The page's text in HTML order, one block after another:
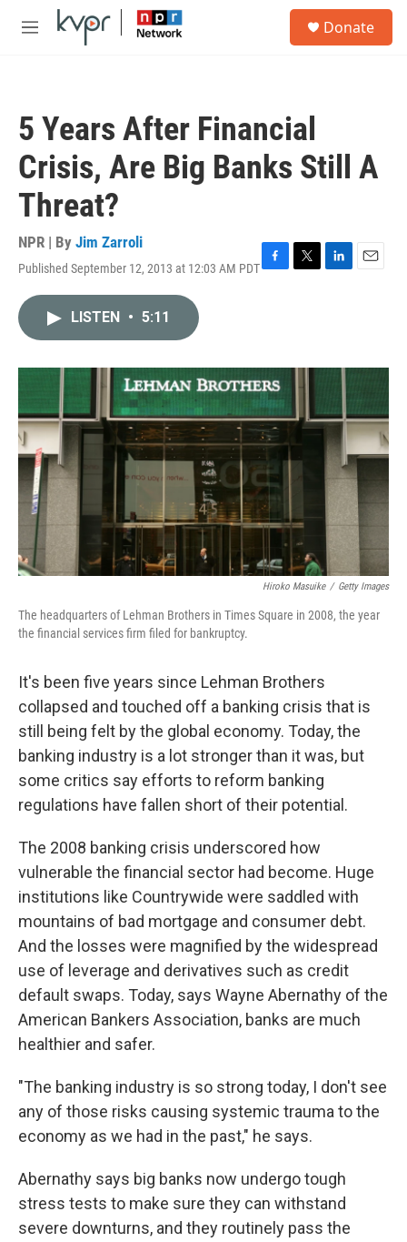
Skip to main content
M
Donate
5 Years After Financial
Crisis, Are Big Banks Still A
Threat?
NPR | By Jim Zarroli
Published September 12, 2013 at 12:03 AM PDTF
o
k
T
r
L
I
E
LISTEN • 5:11
Hiroko Masuike / Getty Images
The headquarters of Lehman Brothers in Times Square in 2008, the year
the financial services firm filed for bankruptcy.
It's been five years since Lehman Brothers
collapsed and touched off a banking crisis that is
still being felt by the global economy. Today, the
banking industry is a lot stronger than it was, but
some critics say efforts to reform banking
regulations have fallen short of their potential.
The 2008 banking crisis underscored how
vulnerable the financial sector had become. Huge
institutions like Countrywide were saddled with
mountains of bad mortgage and consumer debt.
And the losses were magnified by the widespread
use of leverage and derivatives such as credit
default swaps. Today, says Wayne Abernathy of the
American Bankers Association, banks are much
healthier and safer.
"The banking industry is so strong today, I don't see
any of those risks causing systemic trauma to the
economy as we had in the past," he says.
Abernathy says big banks now undergo tough
stress tests to make sure they can withstand
severe downturns, and they routinely pass the